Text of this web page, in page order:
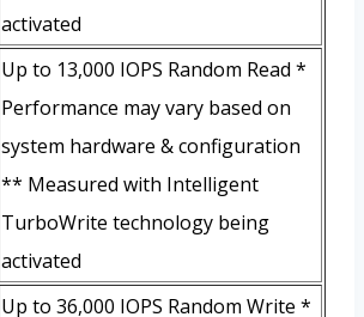
activated
Up to 13,000 IOPS Random Read *
Performance may vary based on
system hardware & configuration
** Measured with Intelligent
TurboWrite technology being
activated
Up to 36,000 IOPS Random Write *